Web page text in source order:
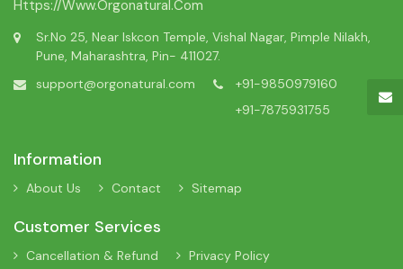
Https://www.orgonatural.com
Sr.No 25, Near Iskcon Temple, Vishal Nagar, Pimple Nilakh,
Pune, Maharashtra, Pin- 411027.
support@orgonatural.com
+91-9850979160
+91-7875931755
Information
About Us Contact Sitemap
Customer Services
Cancellation & Refund Privacy Policy